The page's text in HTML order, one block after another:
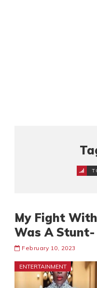
My Fight
Was A Stunt-
February 10, 2023
ENTERTAINMENT